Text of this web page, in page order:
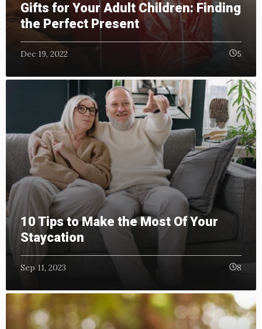
Gifts for Your Adult Children: Finding
the Perfect Present
Dec 19, 2022 5
10 Tips to Make the Most Of Your
Staycation
Sep 11, 2023 8